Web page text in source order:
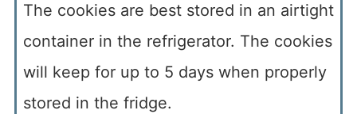
The cookies are best stored in an airtight
container in the refrigerator. The cookies
will keep for up to 5 days when properly
stored in the fridge.